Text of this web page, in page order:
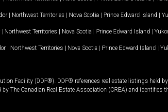
| Northwest Territories | Nova Scotia | Prince Edward Island |
| Northwest Territories | Nova Scotia | Prince Edward Island |
| Northwest Territories | Nova Scotia | Prince Edward Island |
Facility (DDF®). DDF® references real estate listings held
The Canadian Real Estate Association (CREA) and identifies